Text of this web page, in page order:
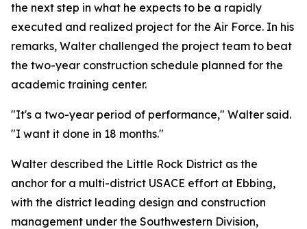
the next step in what he expects to be a rapidly
executed and realized project for the Air Force. In his
remarks, Walter challenged the project team to beat
the two-year construction schedule planned for the
academic training center.
"It's a two-year period of performance," Walter said.
"I want it done in 18 months."
Walter described the Little Rock District as the
anchor for a multi-district USACE effort at Ebbing,
with the district leading design and construction
management under the Southwestern Division,